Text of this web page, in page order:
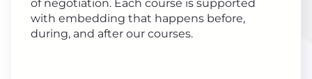
of negotiation. Each course is supported
with embedding that happens before,
during, and after our courses.